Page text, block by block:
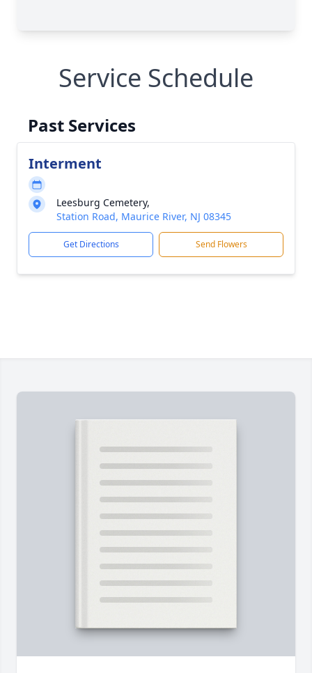
Service Schedule
Past Services
Interment
Leesburg Cemetery,
Station Road, Maurice River, NJ 08345
Get Directions Send Flowers